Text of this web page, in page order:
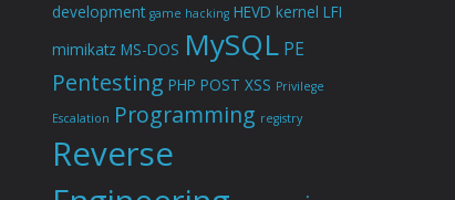
development game hacking HEVD kernel LFI
mimikatz MS-DOS MySQL PE
Pentesting PHP POST XSS Privilege
Escalation Programming registry
Reverse